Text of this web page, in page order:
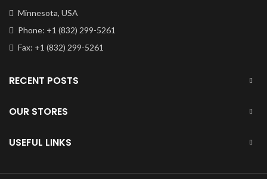
Minnesota, USA
Phone: +1 (832) 299-5261
Fax: +1 (832) 299-5261
RECENT POSTS
OUR STORES
USEFUL LINKS